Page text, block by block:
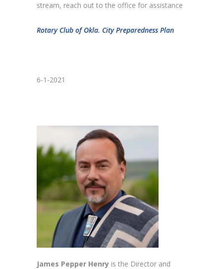
stream, reach out to the office for assistance
Rotary Club of Okla. City Preparedness Plan
6-1-2021
James Pepper Henry is the Director and